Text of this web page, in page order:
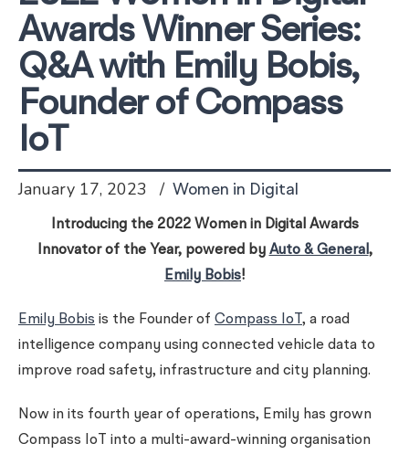
Awards Winner Series:
Q&A with Emily Bobis,
Founder of Compass
IoT
January 17, 2023 Women in Digital
Introducing the 2022 Women in Digital Awards
Innovator of the Year, powered by Auto & General ,
Emily Bobis!
Emily Bobis is the Founder of Compass IoT , a road
intelligence company using connected vehicle data to
improve road safety, infrastructure and city planning.
Now in its fourth year of operations, Emily has grown
Compass IoT into a multi-award-winning organisation